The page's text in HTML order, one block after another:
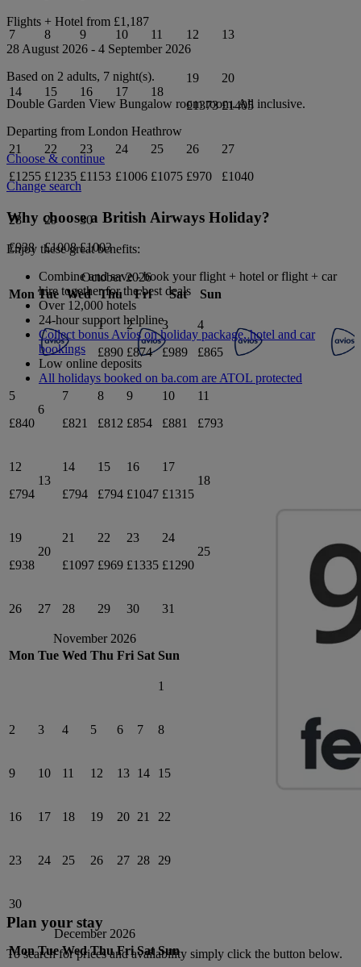
7 8 9 10 11 12 13
14 15 16 17 18
19
£1373
20
£1405
21
£1255
22
£1235
23
£1153
24
£1006
25
£1075
26
£970
27
£1040
28
£938
29
£1008
30
£1003
October 2026
Mon Tue Wed Thu Fri Sat Sun
1
£890
2
£874
3
£989
4
£865
5
£840
6
7
£821
8
£812
9
£854
10
£881
11
£793
12
£794
13
14
£794
15
£794
16
£1047
17
£1315
18
19
£938
20
21
£1097
22
£969
23
£1335
24
£1290
25
26 27 28 29 30 31
November 2026
Mon Tue Wed Thu Fri Sat Sun
1
2 3 4 5 6 7 8
9 10 11 12 13 14 15
16 17 18 19 20 21 22
23 24 25 26 27 28 29
30
December 2026
Mon Tue Wed Thu Fri Sat Sun
Flights + Hotel from £1,187
28 August 2026 - 4 September 2026
Based on 2 adults, 7 night(s).
Double Garden View Bungalow roomroom.All inclusive.
Departing from London Heathrow
Choose & continue
Change search
Why choose a British Airways Holiday?
Enjoy these great benefits:
Combine and save - book your flight + hotel or flight + car
hire together for the best deals
Over 12,000 hotels
24-hour support helpline
Collect bonus Avios on holiday package, hotel and car
bookings
Low online deposits
All holidays booked on ba.com are ATOL protected
Plan your stay
To search for prices and availability simply click the button below.